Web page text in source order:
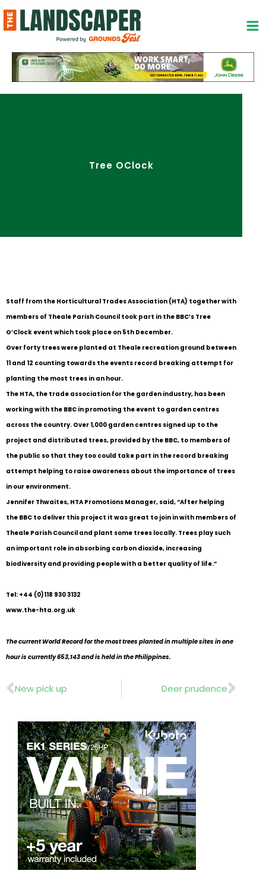
to
content
Tree OClock
Staff from the Horticultural Trades Association (HTA) together with
members of Theale Parish Council took part in the BBC’s Tree
O’Clock event which took place on 5th December.
Over forty trees were planted at Theale recreation ground between
11 and 12 counting towards the events record breaking attempt for
planting the most trees in an hour.
The HTA, the trade association for the garden industry, has been
working with the BBC in promoting the event to garden centres
across the country. Over 1,000 garden centres signed up to the
project and distributed trees, provided by the BBC, to members of
the public so that they too could take part in the record breaking
attempt helping to raise awareness about the importance of trees
in our environment.
Jennifer Thwaites, HTA Promotions Manager, said, “After helping
the BBC to deliver this project it was great to join in with members of
Theale Parish Council and plant some trees locally. Trees play such
an important role in absorbing carbon dioxide, increasing
biodiversity and providing people with a better quality of life.”
Tel: +44 (0)118 930 3132
www.the-hta.org.uk
The current World Record for the most trees planted in multiple sites in one
hour is currently 653,143 and is held in the Philippines.
Prev
New pick up Deer prudence